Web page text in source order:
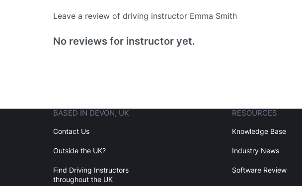
Leave a review of driving instructor Emma Smith
Existing User
No reviews for instructor yet.
BASED IN DEVON, UK
Contact Us
Outside the UK?
Find Driving Instructors
throughout the UK
RESOURCES
Knowledge Base
Industry News
Software Review